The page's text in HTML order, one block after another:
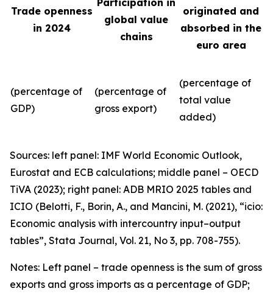
Trade openness
in 2024
Participation in
global value
chains
originated and
absorbed in the
euro area
(percentage of
GDP)
(percentage of
gross export)
(percentage of
total value
added)
Sources: left panel: IMF World Economic Outlook,
Eurostat and ECB calculations; middle panel – OECD
TiVA (2023); right panel: ADB MRIO 2025 tables and
ICIO (Belotti, F., Borin, A., and Mancini, M. (2021), “icio:
Economic analysis with intercountry input–output
tables”, Stata Journal, Vol. 21, No 3, pp. 708-755).
Notes: Left panel – trade openness is the sum of gross
exports and gross imports as a percentage of GDP;